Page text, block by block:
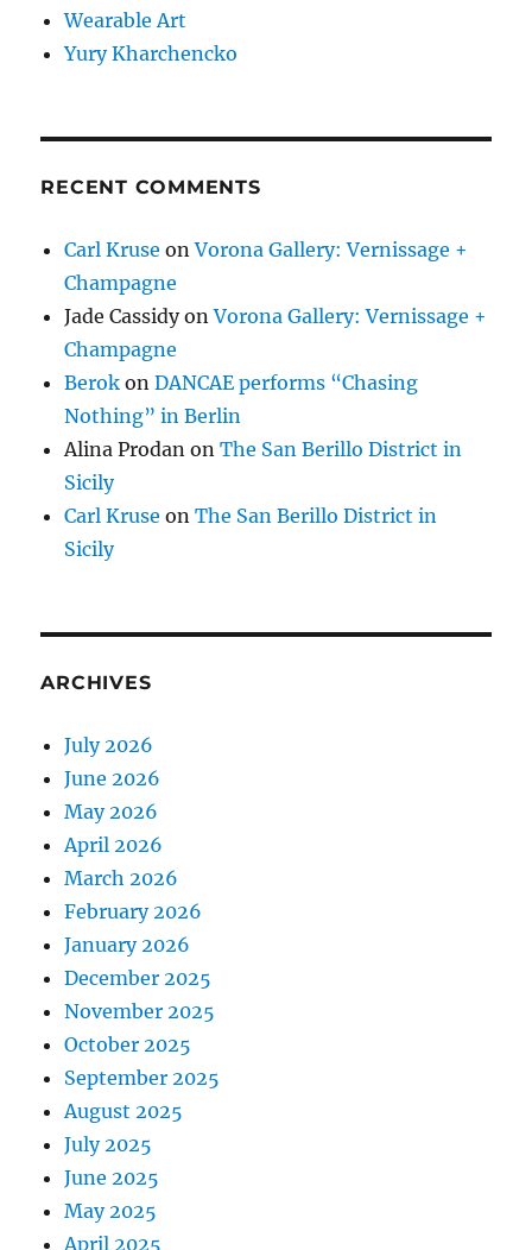
Wearable Art
Yury Kharchencko
RECENT COMMENTS
Carl Kruse onVorona Gallery: Vernissage +
Champagne
Jade CassidyonVorona Gallery: Vernissage +
Champagne
Berok onDANCAE performs “Chasing
Nothing” in Berlin
Alina Prodan onThe San Berillo District in
Sicily
Carl Kruse onThe San Berillo District in
Sicily
ARCHIVES
July 2026
June 2026
May 2026
April 2026
March 2026
February 2026
January 2026
December 2025
November 2025
October 2025
September 2025
August 2025
July 2025
June 2025
May 2025
April 2025